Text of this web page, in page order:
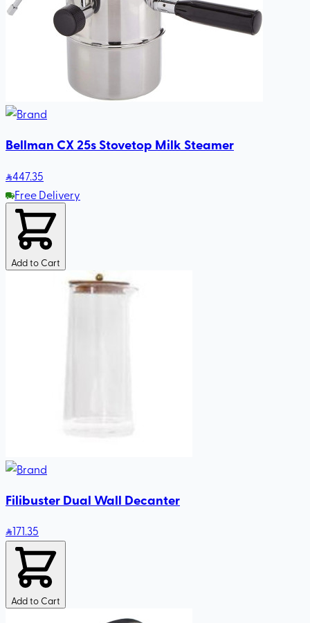
Bellman CX 25s Stovetop Milk Steamer
447.35
Free Delivery
Add to Cart
Filibuster Dual Wall Decanter
171.35
Add to Cart